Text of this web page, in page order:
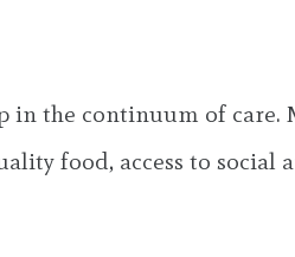
in the continuum of
food, access to social